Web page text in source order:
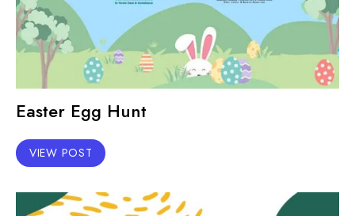
Easter Egg Hunt
VIEW POST